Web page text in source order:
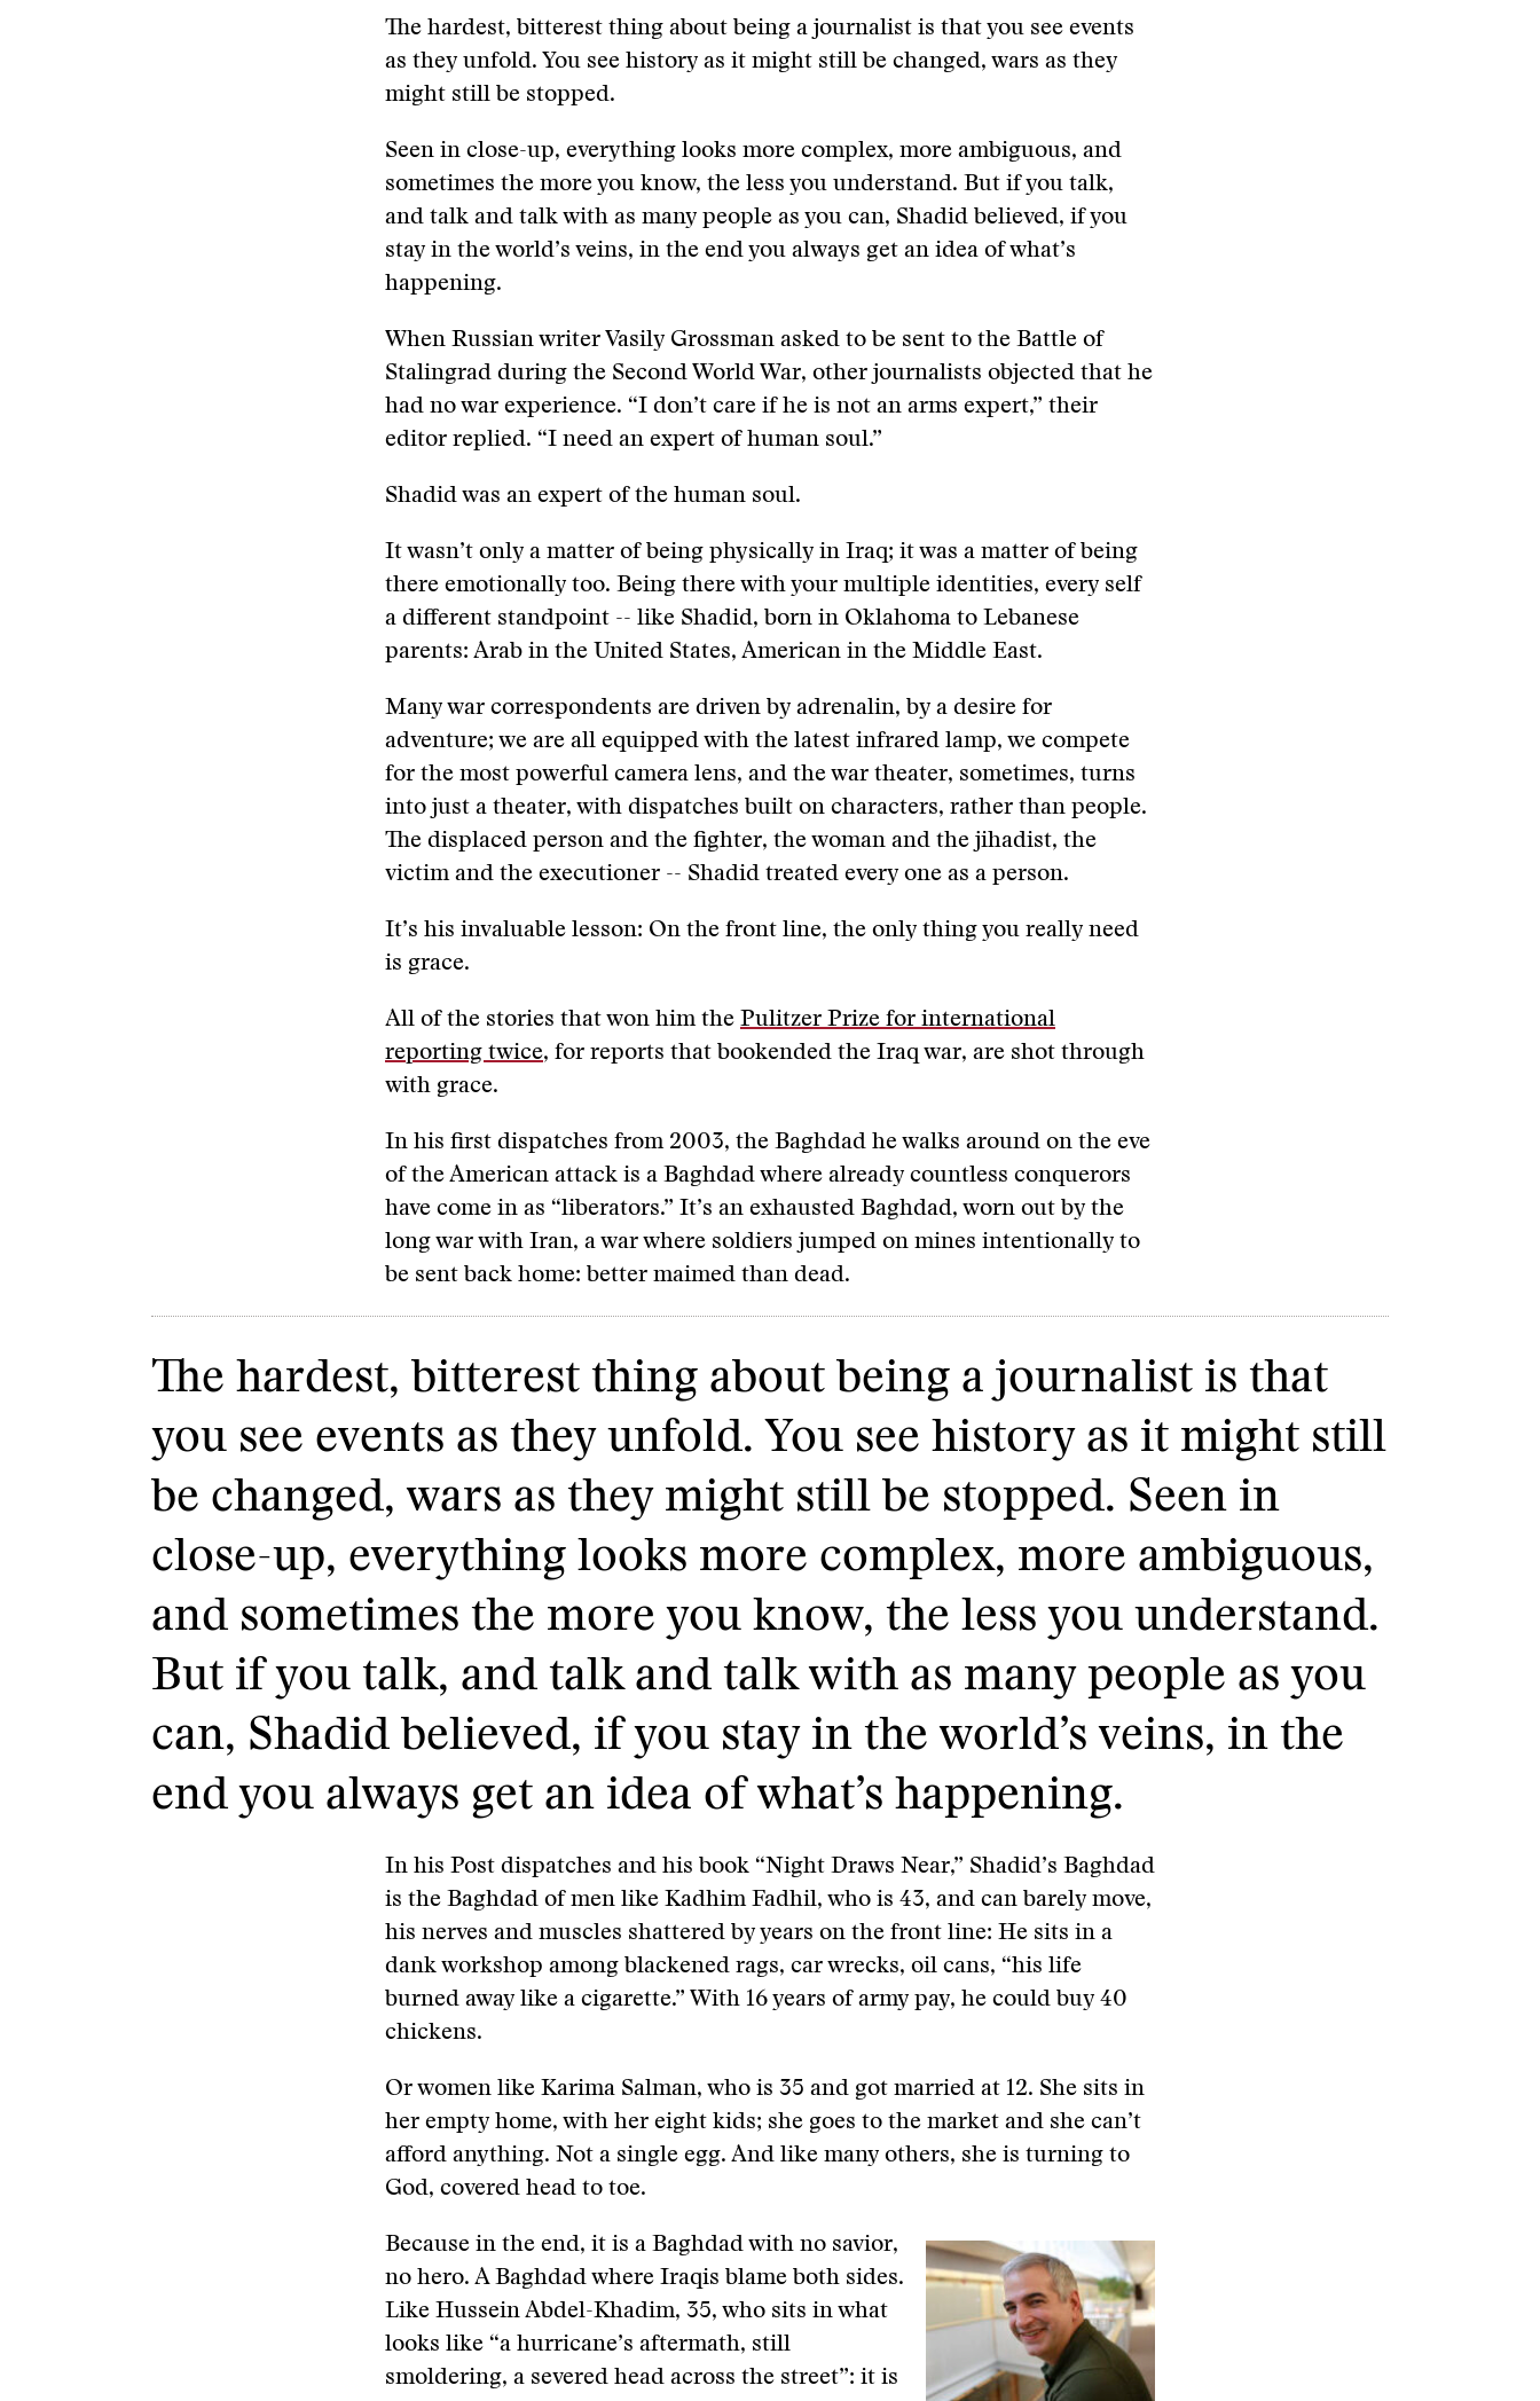
The hardest, bitterest thing about being a journalist is that you see events
as they unfold. You see history as it might still be changed, wars as they
might still be stopped.
Seen in close-up, everything looks more complex, more ambiguous, and
sometimes the more you know, the less you understand. But if you talk,
and talk and talk with as many people as you can, Shadid believed, if you
stay in the world’s veins, in the end you always get an idea of what’s
happening.
When Russian writer Vasily Grossman asked to be sent to the Battle of
Stalingrad during the Second World War, other journalists objected that he
had no war experience. “I don’t care if he is not an arms expert,” their
editor replied. “I need an expert of human soul.”
Shadid was an expert of the human soul.
It wasn’t only a matter of being physically in Iraq; it was a matter of being
there emotionally too. Being there with your multiple identities, every self
a different standpoint -- like Shadid, born in Oklahoma to Lebanese
parents: Arab in the United States, American in the Middle East.
Many war correspondents are driven by adrenalin, by a desire for
adventure; we are all equipped with the latest infrared lamp, we compete
for the most powerful camera lens, and the war theater, sometimes, turns
into just a theater, with dispatches built on characters, rather than people.
The displaced person and the fighter, the woman and the jihadist, the
victim and the executioner -- Shadid treated every one as a person.
It’s his invaluable lesson: On the front line, the only thing you really need
is grace.
All of the stories that won him the Pulitzer Prize for international
reporting twice, for reports that bookended the Iraq war, are shot through
with grace.
In his first dispatches from 2003, the Baghdad he walks around on the eve
of the American attack is a Baghdad where already countless conquerors
have come in as “liberators.” It’s an exhausted Baghdad, worn out by the
long war with Iran, a war where soldiers jumped on mines intentionally to
be sent back home: better maimed than dead.
The hardest, bitterest thing about being a journalist is that
you see events as they unfold. You see history as it might still
be changed, wars as they might still be stopped. Seen in
close-up, everything looks more complex, more ambiguous,
and sometimes the more you know, the less you understand.
But if you talk, and talk and talk with as many people as you
can, Shadid believed, if you stay in the world’s veins, in the
end you always get an idea of what’s happening.
In his Post dispatches and his book “Night Draws Near,” Shadid’s Baghdad
is the Baghdad of men like Kadhim Fadhil, who is 43, and can barely move,
his nerves and muscles shattered by years on the front line: He sits in a
dank workshop among blackened rags, car wrecks, oil cans, “his life
burned away like a cigarette.” With 16 years of army pay, he could buy 40
chickens.
Or women like Karima Salman, who is 35 and got married at 12. She sits in
her empty home, with her eight kids; she goes to the market and she can’t
afford anything. Not a single egg. And like many others, she is turning to
God, covered head to toe.
Because in the end, it is a Baghdad with no savior,
no hero. A Baghdad where Iraqis blame both sides.
Like Hussein Abdel-Khadim, 35, who sits in what
looks like “a hurricane’s aftermath, still
smoldering, a severed head across the street”: it is